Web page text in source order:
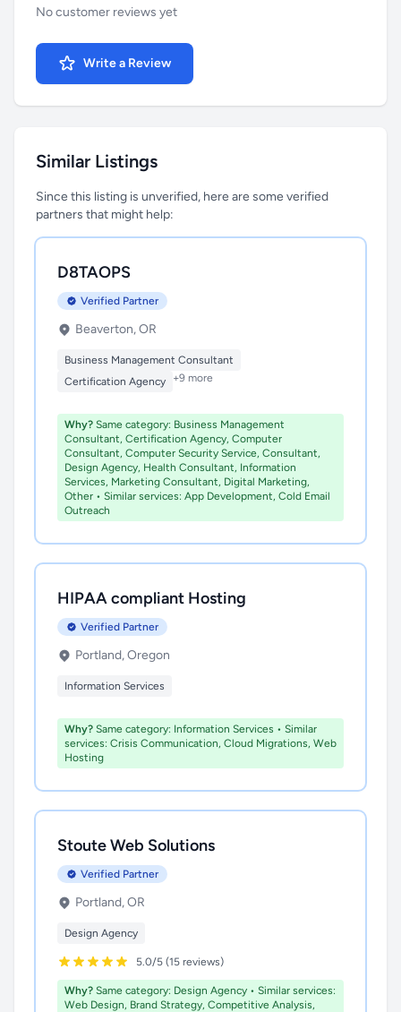
No customer reviews yet
Write a Review
Similar Listings
Since this listing is unverified, here are some verified
partners that might help:
D8TAOPS
Verified Partner
Beaverton, OR
Business Management Consultant
Certification Agency
+9 more
Why? Same category: Business Management
Consultant, Certification Agency, Computer
Consultant, Computer Security Service, Consultant,
Design Agency, Health Consultant, Information
Services, Marketing Consultant, Digital Marketing,
Other • Similar services: App Development, Cold Email
Outreach
HIPAA compliant Hosting
Verified Partner
Portland, Oregon
Information Services
Why? Same category: Information Services • Similar
services: Crisis Communication, Cloud Migrations, Web
Hosting
Stoute Web Solutions
Verified Partner
Portland, OR
Design Agency
5.0/5 (15 reviews)
Why? Same category: Design Agency • Similar services:
Web Design, Brand Strategy, Competitive Analysis,